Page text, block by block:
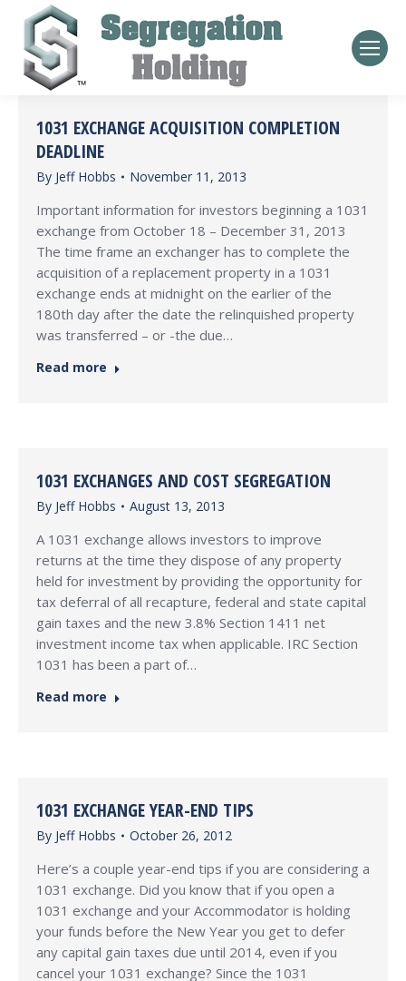
1031 EXCHANGE ACQUISITION COMPLETION
DEADLINE
By Jeff Hobbs November 11, 2013
Important information for investors beginning a 1031
exchange from October 18 – December 31, 2013
The time frame an exchanger has to complete the
acquisition of a replacement property in a 1031
exchange ends at midnight on the earlier of the
180th day after the date the relinquished property
was transferred – or -the due…
Read more
1031 EXCHANGES AND COST SEGREGATION
By Jeff Hobbs August 13, 2013
A 1031 exchange allows investors to improve
returns at the time they dispose of any property
held for investment by providing the opportunity for
tax deferral of all recapture, federal and state capital
gain taxes and the new 3.8% Section 1411 net
investment income tax when applicable. IRC Section
1031 has been a part of…
Read more
1031 EXCHANGE YEAR-END TIPS
By Jeff Hobbs October 26, 2012
Here’s a couple year-end tips if you are considering a
1031 exchange. Did you know that if you open a
1031 exchange and your Accommodator is holding
your funds before the New Year you get to defer
any capital gain taxes due until 2014, even if you
cancel your 1031 exchange? Since the 1031